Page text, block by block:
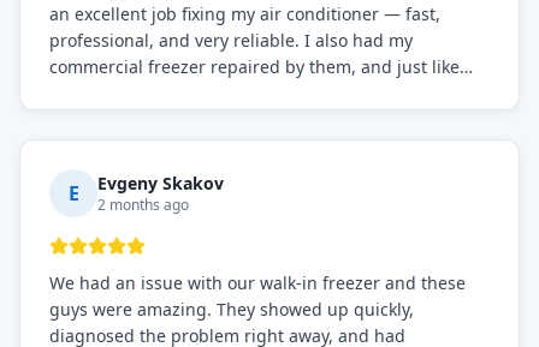
an excellent job fixing my air conditioner — fast,
professional, and very reliable. I also had my
commercial freezer repaired by them, and just like
everything is working perfectly before they leave.
Definitely the best repair service I've worked with!
E Evgeny Skakov
2 months ago
We had an issue with our walk-in freezer and these
guys were amazing. They showed up quickly,
diagnosed the problem right away, and had